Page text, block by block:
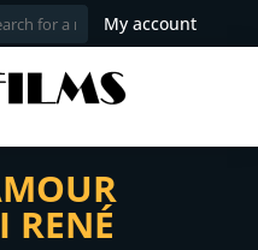
My account
RENÉ